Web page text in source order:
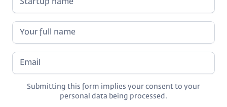
Submitting this form implies your consent to your
personal data being processed.